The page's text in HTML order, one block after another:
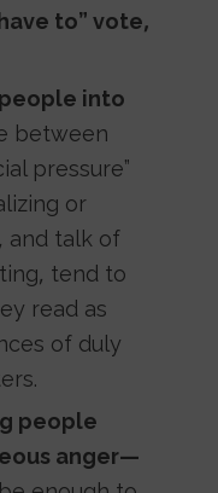
to” vote,
into
between
pressure”
or
and talk of
tend to
read as
of duly
people
anger—